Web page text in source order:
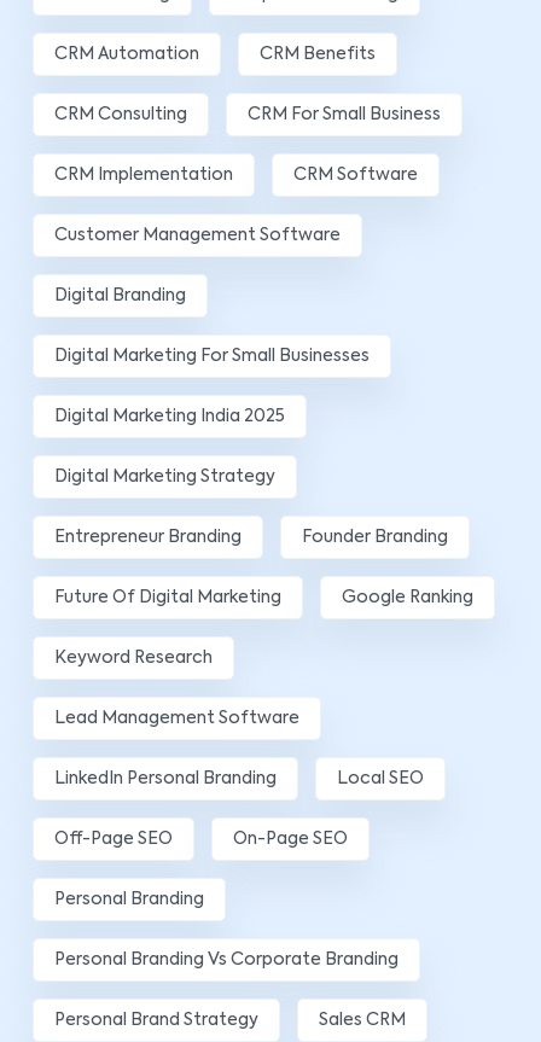
CRM Automation CRM Benefits
CRM Consulting CRM For Small Business
CRM Implementation CRM Software
Customer Management Software
Digital Branding
Digital Marketing For Small Businesses
Digital Marketing India 2025
Digital Marketing Strategy
Entrepreneur Branding Founder Branding
Future Of Digital Marketing Google Ranking
Keyword Research
Lead Management Software
LinkedIn Personal Branding Local SEO
Off-Page SEO On-Page SEO
Personal Branding
Personal Branding Vs Corporate Branding
Personal Brand Strategy Sales CRM